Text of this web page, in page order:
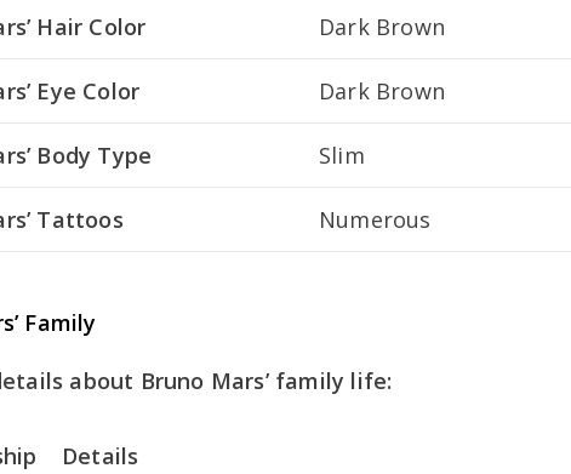
Hair Color Dark Brown
Eye Color Dark Brown
Body Type Slim
Tattoos Numerous
Family
about Bruno Mars’ family life:
Details